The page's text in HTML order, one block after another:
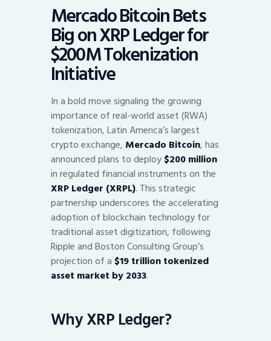
Mercado Bitcoin Bets
Big on XRP Ledger for
$200M Tokenization
Initiative
In a bold move signaling the growing
importance of real-world asset (RWA)
tokenization, Latin America’s largest
crypto exchange, Mercado Bitcoin, has
announced plans to deploy$200 million
in regulated financial instruments on the
XRP Ledger (XRPL). This strategic
partnership underscores the accelerating
adoption of blockchain technology for
traditional asset digitization, following
Ripple and Boston Consulting Group’s
projection of a $19 trillion tokenized
asset market by 2033.
Why XRP Ledger?